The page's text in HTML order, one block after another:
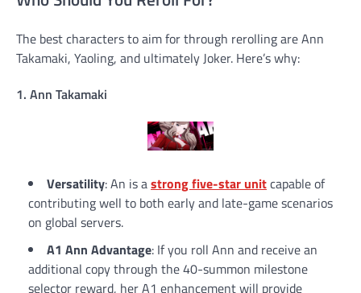
The best characters to aim for through rerolling are Ann
Takamaki, Yaoling, and ultimately Joker. Here’s why:
1. Ann Takamaki
Versatility: An is astrong five-star unitcapable of
contributing well to both early and late-game scenarios
on global servers.
A1 Ann Advantage: If you roll Ann and receive an
additional copy through the 40-summon milestone
selector reward, her A1 enhancement will provide